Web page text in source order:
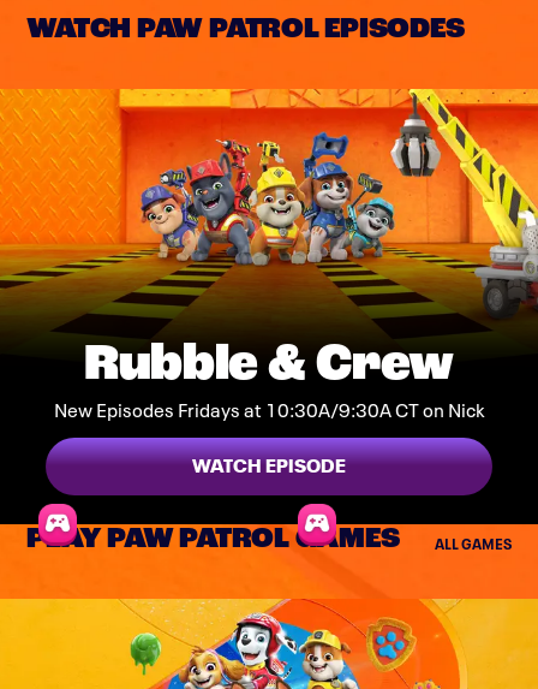
WATCH PAW PATROL EPISODES
Rubble & Crew
New Episodes Fridays at 10:30A/9:30A CT on Nick
WATCH EPISODE
PLAY PAW PATROL GAMES ALL GAMES